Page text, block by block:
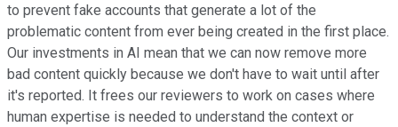
to prevent fake accounts that generate a lot of the
problematic content from ever being created in the first place.
Our investments in AI mean that we can now remove more
bad content quickly because we don't have to wait until after
it's reported. It frees our reviewers to work on cases where
human expertise is needed to understand the context or